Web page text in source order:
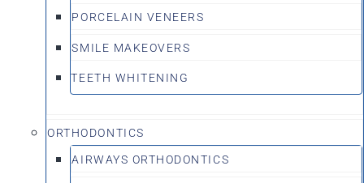
PORCELAIN VENEERS
SMILE MAKEOVERS
TEETH WHITENING
ORTHODONTICS
AIRWAYS ORTHODONTICS